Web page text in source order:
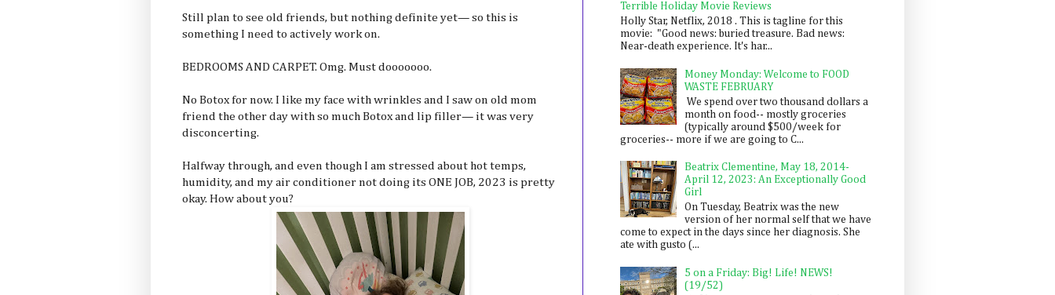
Still plan to see old friends, but nothing definite yet— so this is
something I need to actively work on.
BEDROOMS AND CARPET. Omg. Must dooooooo.
No Botox for now. I like my face with wrinkles and I saw on old mom
friend the other day with so much Botox and lip filler— it was very
disconcerting.
Halfway through, and even though I am stressed about hot temps,
humidity, and my air conditioner not doing its ONE JOB, 2023 is pretty
okay. How about you?
Terrible Holiday Movie Reviews
Holly Star, Netflix, 2018 . This is tagline for this
movie: "Good news: buried treasure. Bad news:
Near-death experience. It's har...
Money Monday: Welcome to FOOD
WASTE FEBRUARY
We spend over two thousand dollars a
month on food-- mostly groceries
(typically around $500/week for
groceries-- more if we are going to C...
Beatrix Clementine, May 18, 2014-
April 12, 2023: An Exceptionally Good
Girl
On Tuesday, Beatrix was the new
version of her normal self that we have
come to expect in the days since her diagnosis. She
ate with gusto (...
5 on a Friday: Big! Life! NEWS!
(19/52)